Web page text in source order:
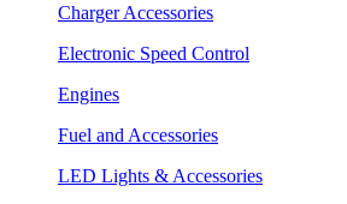
Charger Accessories
Electronic Speed Control
Engines
Fuel and Accessories
LED Lights & Accessories